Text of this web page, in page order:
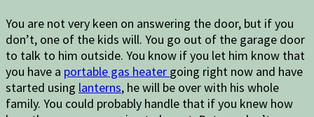
You are not very keen on answering the door, but if you
don’t, one of the kids will. You go out of the garage door
to talk to him outside. You know if you let him know that
you have a portable gas heater going right now and have
started using lanterns, he will be over with his whole
family. You could probably handle that if you knew how